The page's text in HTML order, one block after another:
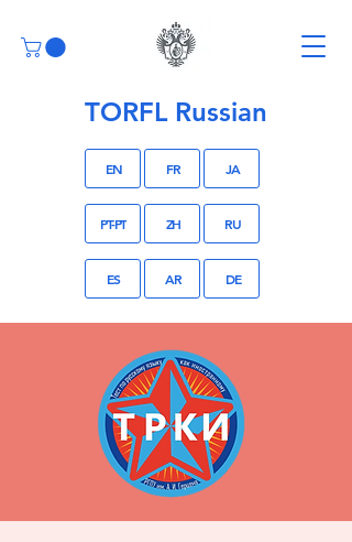
TORFL Russian
EN FR JA
PT-PT ZH RU
ES AR DE